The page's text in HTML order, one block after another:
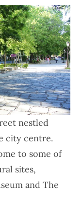
nestled
city centre.
to some of
sites,
and The